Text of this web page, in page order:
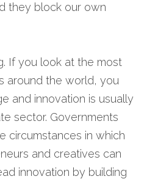
they block our own
If you look at the most
around the world, you
and innovation is usually
sector. Governments
circumstances in which
and creatives can
innovation by building